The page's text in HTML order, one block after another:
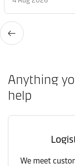
Anything
help
We meet